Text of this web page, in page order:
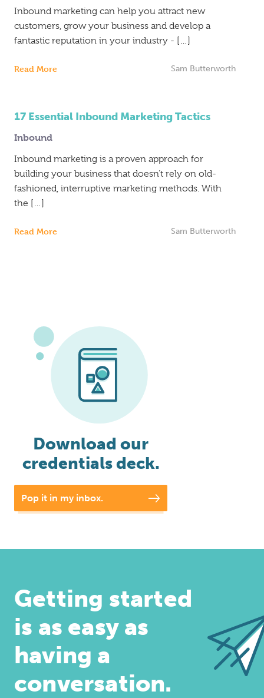
Inbound marketing can help you attract new
customers, grow your business and develop a
fantastic reputation in your industry - […]
Read More Sam Butterworth
17 Essential Inbound Marketing Tactics
Inbound
Inbound marketing is a proven approach for
building your business that doesn’t rely on old-
fashioned, interruptive marketing methods. With
the […]
Read More Sam Butterworth
Download our
credentials deck.
Pop it in my inbox.
Getting started
is as easy as
having a
conversation.